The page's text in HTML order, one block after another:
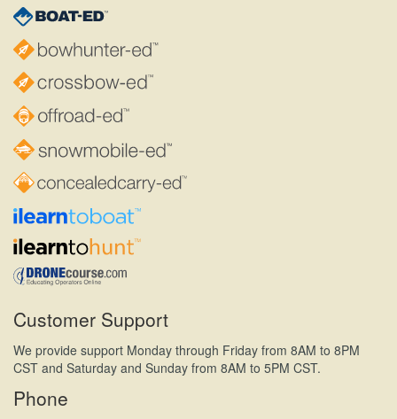
Customer Support
We provide support Monday through Friday from 8AM to 8PM
CST and Saturday and Sunday from 8AM to 5PM CST.
Phone